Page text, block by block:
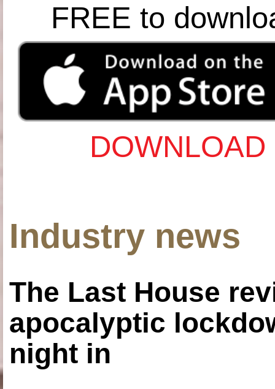
FREE to
Industry news
The Last House
apocalyptic
night in